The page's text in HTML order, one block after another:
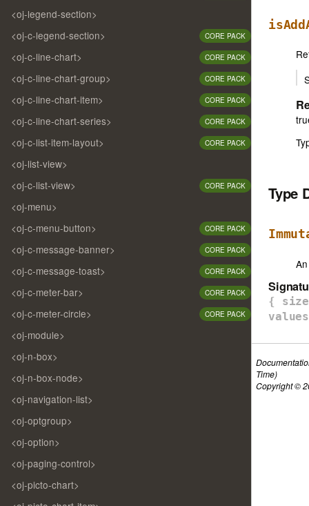
<oj-legend-section>
<oj-c-legend-section>
CORE PACK
<oj-c-line-chart> CORE PACK
<oj-c-line-chart-group> CORE PACK
<oj-c-line-chart-item> CORE PACK
<oj-c-line-chart-series> CORE PACK
<oj-c-list-item-layout> CORE PACK
<oj-list-view>
<oj-c-list-view>
CORE PACK
<oj-menu>
<oj-c-menu-button>
CORE PACK
<oj-c-message-banner> CORE PACK
<oj-c-message-toast> CORE PACK
<oj-c-meter-bar> CORE PACK
<oj-c-meter-circle> CORE PACK
<oj-module>
<oj-n-box>
<oj-n-box-node>
<oj-navigation-list>
<oj-optgroup>
<oj-option>
<oj-paging-control>
<oj-picto-chart>
Type
{
Time)
Copyright ©